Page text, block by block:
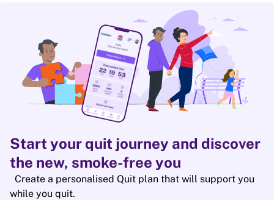
Start your quit journey and discover
the new, smoke-free you
Create a personalised Quit plan that will support you
while you quit.